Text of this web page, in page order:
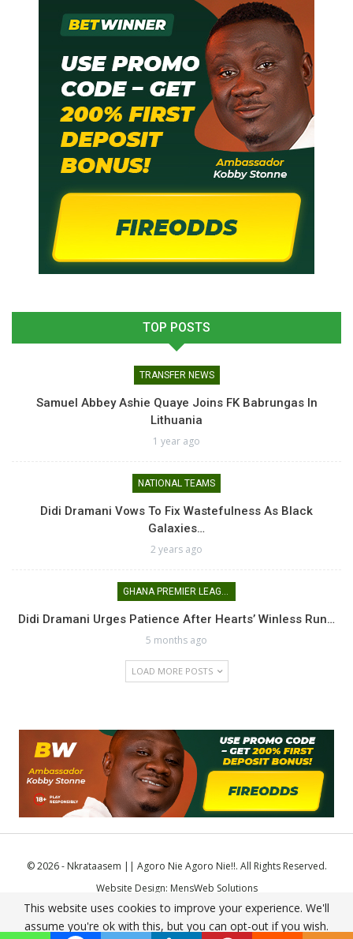
TOP POSTS
TRANSFER NEWS
Samuel Abbey Ashie Quaye Joins FK Babrungas In
Lithuania
1 year ago
NATIONAL TEAMS
Didi Dramani Vows To Fix Wastefulness As Black
Galaxies…
2 years ago
GHANA PREMIER LEAGUE
Didi Dramani Urges Patience After Hearts’ Winless Run…
5 months ago
LOAD MORE POSTS
© 2026 - Nkrataasem || Agoro Nie Agoro Nie!!. All Rights Reserved.
Website Design: MensWeb Solutions
This website uses cookies to improve your experience. We'll
assume you're ok with this, but you can opt-out if you wish.
Comodo SSL